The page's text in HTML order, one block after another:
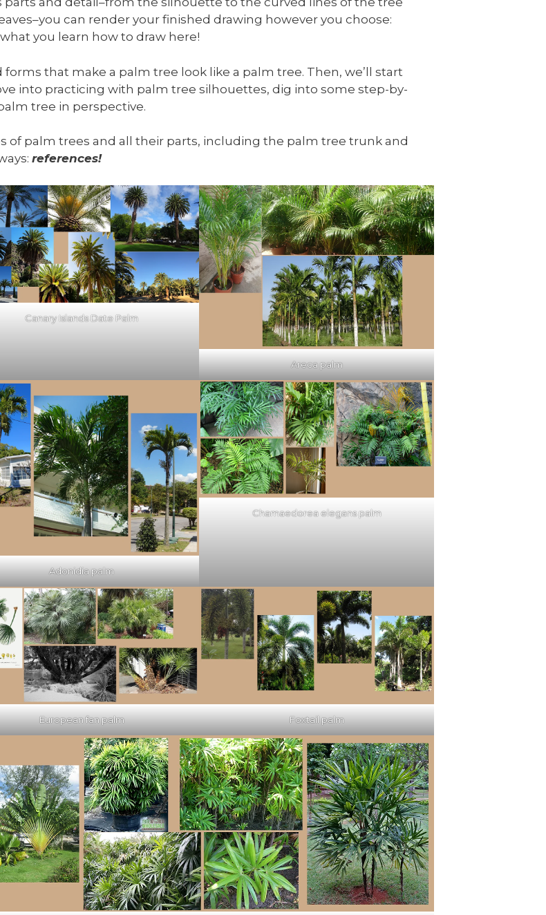
can render your finished drawing however you choose:
you learn how to draw here!
that make a palm tree look like a palm tree. Then, we’ll start
into practicing with palm tree silhouettes, dig into some step-by-
tree in perspective.
of palm trees and all their parts, including the palm tree trunk and
references!
Canary Islands Date Palm
Areca palm
Adonidia palm
Chamaedorea elegans palm
European fan palm Foxtail palm